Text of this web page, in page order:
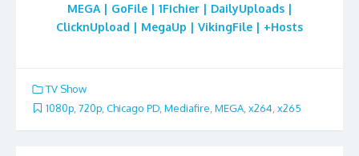
MEGA | GoFile | 1Fichier | DailyUploads |
ClicknUpload | MegaUp | VikingFile | +Hosts
TV Show
1080p 720p Chicago PD Mediafire MEGA x264 x265